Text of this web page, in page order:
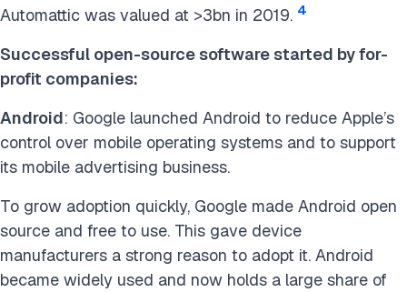
Automattic was valued at >3bn in 2019. 4
Successful open-source software started by for-
profit companies:
Android: Google launched Android to reduce Apple’s
control over mobile operating systems and to support
its mobile advertising business.
To grow adoption quickly, Google made Android open
source and free to use. This gave device
manufacturers a strong reason to adopt it. Android
became widely used and now holds a large share of